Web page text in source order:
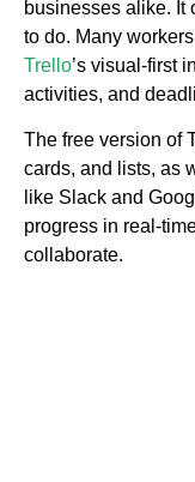
businesses alike. It
to do. Many
Trello’s visual-first
activities, and
The free version of
cards, and lists, as
like Slack and
progress in real-
collaborate.